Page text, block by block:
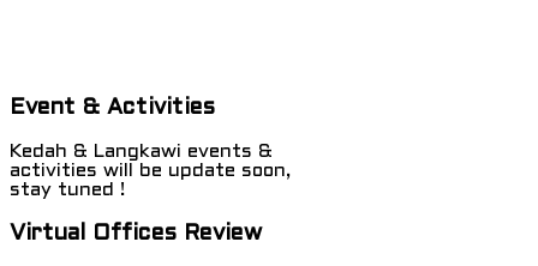
Event & Activities
Kedah & Langkawi events &
activities will be update soon,
stay tuned !
Virtual Offices Review